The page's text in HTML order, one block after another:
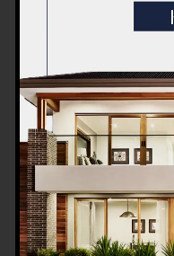
RENOVATION
RENOVATION
DURING
HOME
OPTIMIZATION
RENOVATION
RENOVATION
DUBAI
GREEN HOME
EXPANSION
SERVICES DUBAI
DUBAI
HOME
INTERIOR